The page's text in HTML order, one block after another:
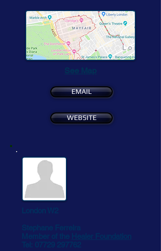
See Map
EMAIL
WEBSITE
London W2
Stephane Ferreira
Member of the
Healer Foundation
Tel:
07729 297762